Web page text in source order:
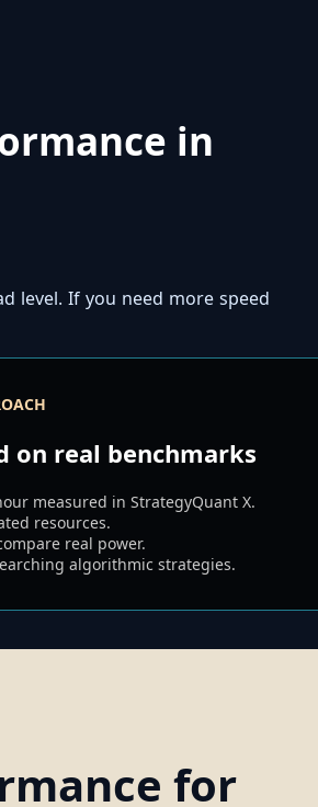
in
level. If you need more speed
on real benchmarks
measured in StrategyQuant X.
resources.
real power.
algorithmic strategies.
for